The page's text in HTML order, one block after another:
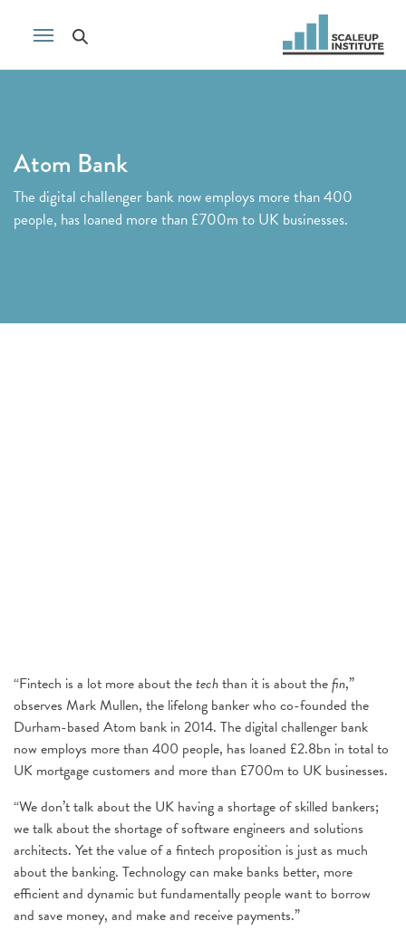
Atom Bank
The digital challenger bank now employs more than 400
people, has loaned more than £700m to UK businesses.
“Fintech is a lot more about thetechthan it is about thefin,”
observes Mark Mullen, the lifelong banker who co-founded the
Durham-based Atom bank in 2014. The digital challenger bank
now employs more than 400 people, has loaned £2.8bn in total to
UK mortgage customers and more than £700m to UK businesses.
“We don’t talk about the UK having a shortage of skilled bankers;
we talk about the shortage of software engineers and solutions
architects. Yet the value of a fintech proposition is just as much
about the banking. Technology can make banks better, more
efficient and dynamic but fundamentally people want to borrow
and save money, and make and receive payments.”